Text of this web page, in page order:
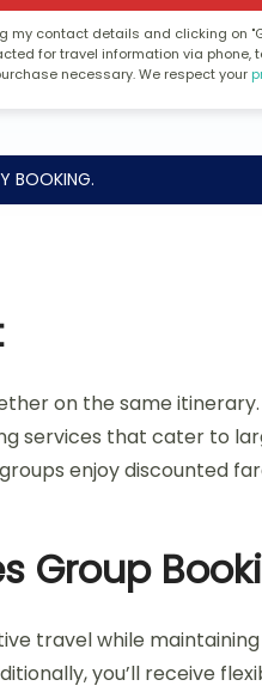
my contact details and clicking on
for travel information via phone,
necessary. We respect your
BOOKING.
on the same
services that cater to
enjoy discounted
Group
travel while
you’ll receive